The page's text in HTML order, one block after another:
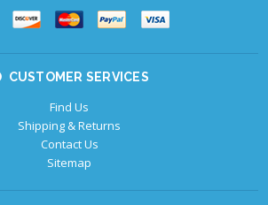
CUSTOMER SERVICES
Find Us
Shipping & Returns
Contact Us
Sitemap